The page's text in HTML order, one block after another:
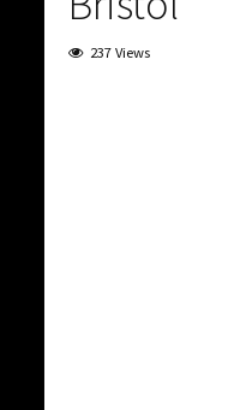
237 Views